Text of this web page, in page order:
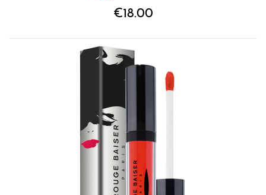
€18.00